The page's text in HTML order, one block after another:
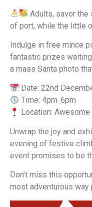
Adults, savor the
of port, while the little
Indulge in free mince
fantastic prizes
a mass Santa photo
Date: 22nd
Time: 4pm-6pm
Location: Awesome
Unwrap the joy and
evening of festive
event promises to be
Don’t miss this
most adventurous way